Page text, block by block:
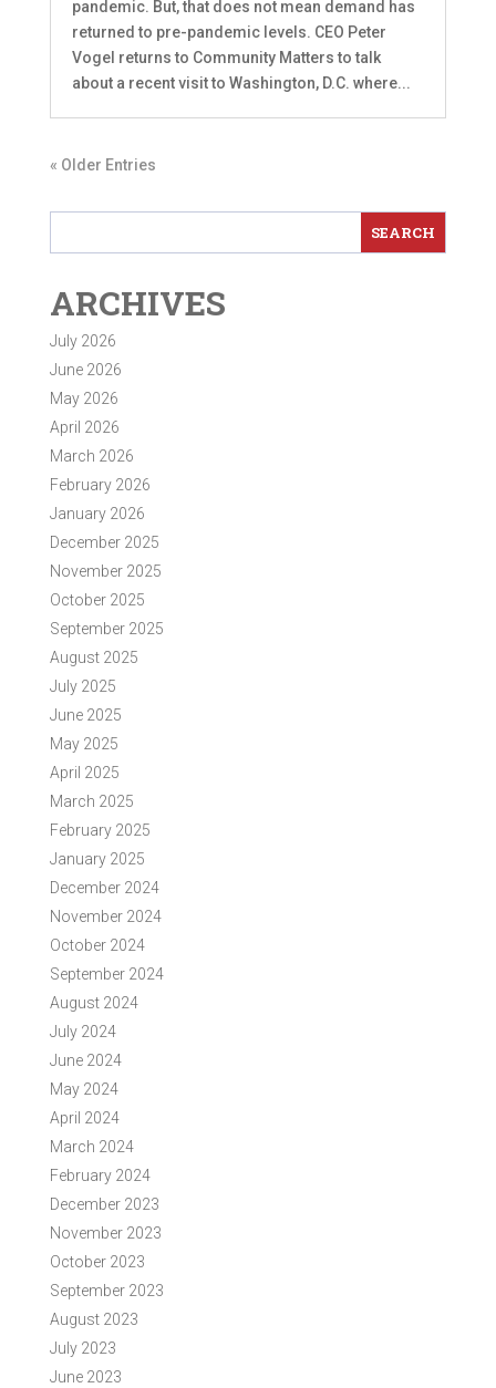
pandemic. But, that does not mean demand has
returned to pre-pandemic levels. CEO Peter
Vogel returns to Community Matters to talk
about a recent visit to Washington, D.C. where...
« Older Entries
ARCHIVES
July 2026
June 2026
May 2026
April 2026
March 2026
February 2026
January 2026
December 2025
November 2025
October 2025
September 2025
August 2025
July 2025
June 2025
May 2025
April 2025
March 2025
February 2025
January 2025
December 2024
November 2024
October 2024
September 2024
August 2024
July 2024
June 2024
May 2024
April 2024
March 2024
February 2024
December 2023
November 2023
October 2023
September 2023
August 2023
July 2023
June 2023